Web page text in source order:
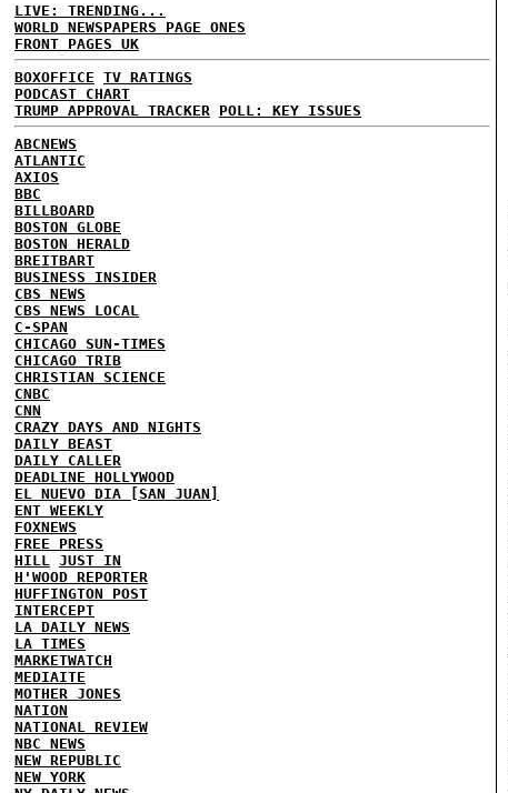
LIVE: TRENDING...
WORLD NEWSPAPERS PAGE ONES
FRONT PAGES UK
BOXOFFICE TV RATINGS
PODCAST CHART
TRUMP APPROVAL TRACKER
POLL: KEY ISSUES
ABCNEWS
ATLANTIC
AXIOS
BBC
BILLBOARD
BOSTON GLOBE
BOSTON HERALD
BREITBART
BUSINESS INSIDER
CBS NEWS
CBS NEWS LOCAL
C-SPAN
CHICAGO SUN-TIMES
CHICAGO TRIB
CHRISTIAN SCIENCE
CNBC
CNN
CRAZY DAYS AND NIGHTS
DAILY BEAST
DAILY CALLER
DEADLINE HOLLYWOOD
EL NUEVO DIA [SAN JUAN]
ENT WEEKLY
FOXNEWS
FREE PRESS
HILL
JUST IN
H'WOOD REPORTER
HUFFINGTON POST
INTERCEPT
LA DAILY NEWS
LA TIMES
MARKETWATCH
MEDIAITE
MOTHER JONES
NATION
NATIONAL REVIEW
NBC NEWS
NEW REPUBLIC
NEW YORK